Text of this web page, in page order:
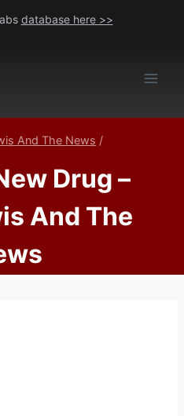
database here >>
And The News /
Drug –
And The